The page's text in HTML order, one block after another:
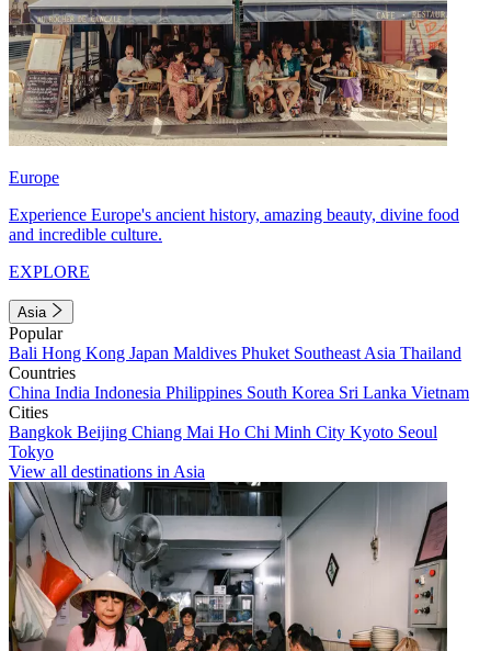
Europe
Experience Europe's ancient history, amazing beauty, divine food
and incredible culture.
EXPLORE
Asia
Popular
Bali Hong Kong Japan Maldives Phuket Southeast Asia Thailand
Countries
China India Indonesia Philippines South Korea Sri Lanka Vietnam
Cities
Bangkok Beijing Chiang Mai Ho Chi Minh City Kyoto Seoul
Tokyo
View all destinations in Asia